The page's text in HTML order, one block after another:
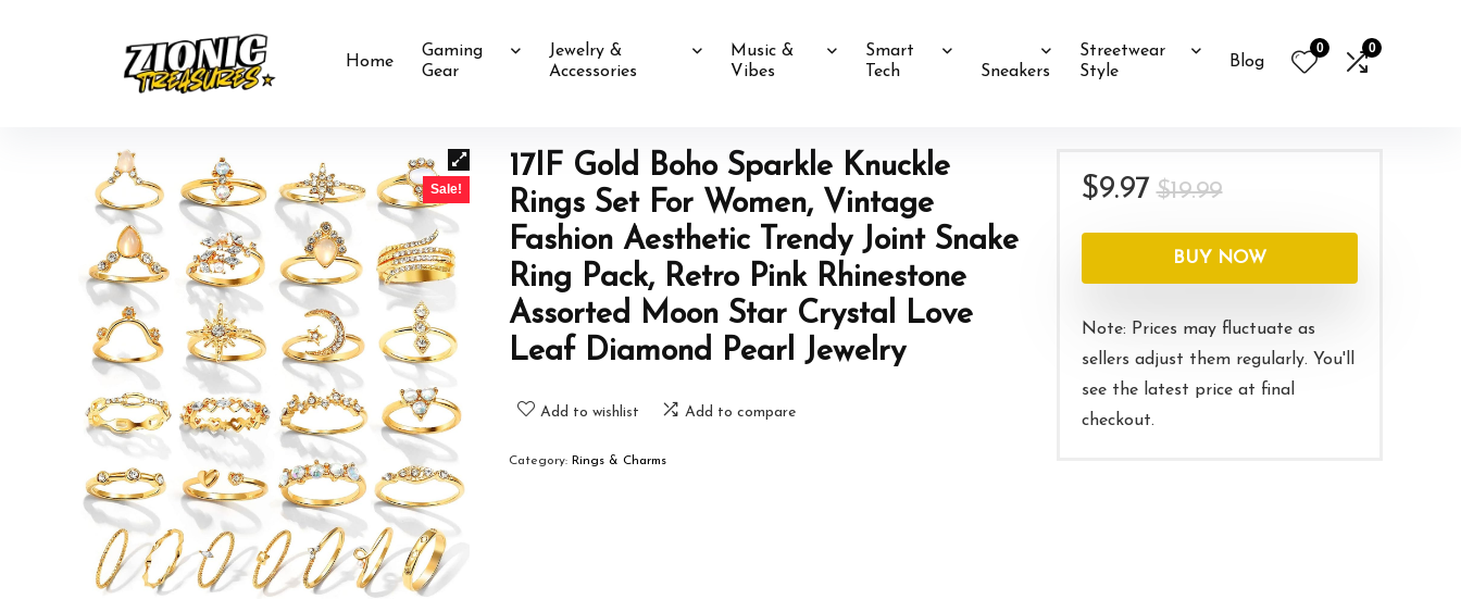
Home
Gaming
Gear
Jewelry &
Accessories
Music &
Vibes
Smart
Tech
Sneakers
Streetwear
Style
Blog
0 0
Sale!
17IF Gold Boho Sparkle Knuckle
Rings Set For Women, Vintage
Fashion Aesthetic Trendy Joint Snake
Ring Pack, Retro Pink Rhinestone
Assorted Moon Star Crystal Love
Leaf Diamond Pearl Jewelry
Add to wishlist Add to compare
Category: Rings & Charms
$19.99Original
was:
$19.99.
$9.97
Current
is:
$9.97.
BUY NOW
Note: Prices may fluctuate as
sellers adjust them regularly. You'll
see the latest price at final
checkout.